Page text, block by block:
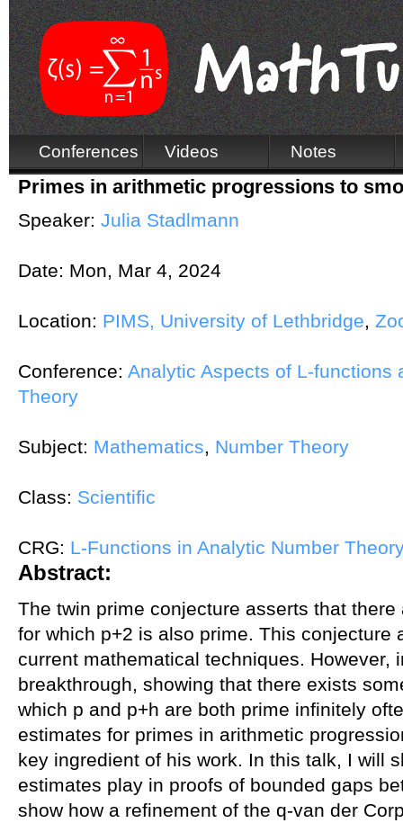
Conferences Videos Notes
Primes in arithmetic progressions to
Speaker: Julia Stadlmann
Date: Mon, Mar 4, 2024
Location: PIMS, University of Lethbridge,
Conference: Analytic Aspects of L-functions
Theory
Subject: Mathematics, Number Theory
Class: Scientific
CRG: L-Functions in Analytic Number
Abstract:
The twin prime conjecture asserts that
for which p+2 is also prime. This conjecture
current mathematical techniques. However,
breakthrough, showing that there exists
which p and p+h are both prime infinitely
estimates for primes in arithmetic
key ingredient of his work. In this talk, I will
estimates play in proofs of bounded gaps
show how a refinement of the q-van der